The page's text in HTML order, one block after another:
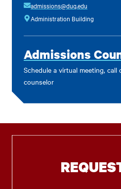
admissions@duq.edu
Administration Building
Admissions
Schedule a virtual meeting, call
counselor